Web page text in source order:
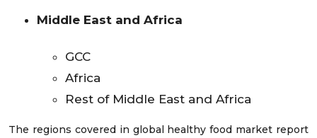
Middle East and Africa
GCC
Africa
Rest of Middle East and Africa
The regions covered in global healthy food market report